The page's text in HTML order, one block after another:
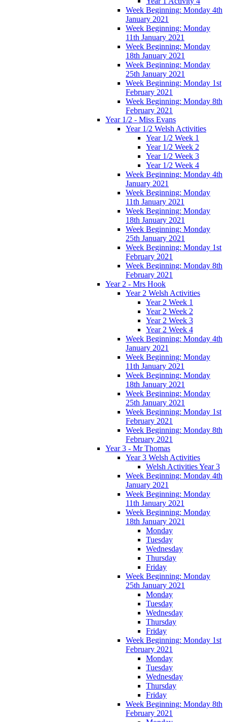
Week Beginning: Monday 4th
January 2021
Week Beginning: Monday
11th January 2021
Week Beginning: Monday
18th January 2021
Week Beginning: Monday
25th January 2021
Week Beginning: Monday 1st
February 2021
Week Beginning: Monday 8th
February 2021
Year 1/2 - Miss Evans
Year 1/2 Welsh Activities
Year 1/2 Week 1
Year 1/2 Week 2
Year 1/2 Week 3
Year 1/2 Week 4
Week Beginning: Monday 4th
January 2021
Week Beginning: Monday
11th January 2021
Week Beginning: Monday
18th January 2021
Week Beginning: Monday
25th January 2021
Week Beginning: Monday 1st
February 2021
Week Beginning: Monday 8th
February 2021
Year 2 - Mrs Hook
Year 2 Welsh Activities
Year 2 Week 1
Year 2 Week 2
Year 2 Week 3
Year 2 Week 4
Week Beginning: Monday 4th
January 2021
Week Beginning: Monday
11th January 2021
Week Beginning: Monday
18th January 2021
Week Beginning: Monday
25th January 2021
Week Beginning: Monday 1st
February 2021
Week Beginning: Monday 8th
February 2021
Year 3 - Mr Thomas
Year 3 Welsh Activities
Welsh Activities Year 3
Week Beginning: Monday 4th
January 2021
Week Beginning: Monday
11th January 2021
Week Beginning: Monday
18th January 2021
Monday
Tuesday
Wednesday
Thursday
Friday
Week Beginning: Monday
25th January 2021
Monday
Tuesday
Wednesday
Thursday
Friday
Week Beginning: Monday 1st
February 2021
Monday
Tuesday
Wednesday
Thursday
Friday
Week Beginning: Monday 8th
February 2021